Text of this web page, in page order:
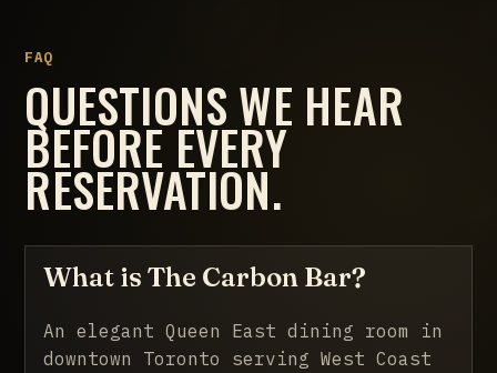
FAQ
QUESTIONS WE HEAR
BEFORE EVERY
RESERVATION.
What is The Carbon Bar?
An elegant Queen East dining room in
downtown Toronto serving West Coast